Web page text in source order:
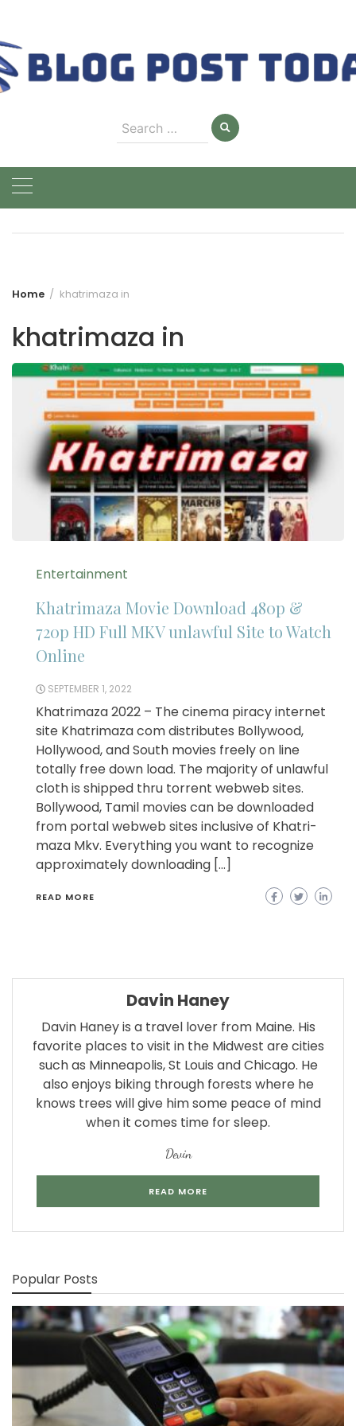
content
Search
for:
Home khatrimaza in
khatrimaza in
Entertainment
Khatrimaza Movie Download 480p &
720p HD Full MKV unlawful Site to Watch
Online
SEPTEMBER 1, 2022
Khatrimaza 2022 – The cinema piracy internet
site Khatrimaza com distributes Bollywood,
Hollywood, and South movies freely on line
totally free down load. The majority of unlawful
cloth is shipped thru torrent webweb sites.
Bollywood, Tamil movies can be downloaded
from portal webweb sites inclusive of Khatri-
maza Mkv. Everything you want to recognize
approximately downloading […]
READ MORE
Davin Haney
Davin Haney is a travel lover from Maine. His
favorite places to visit in the Midwest are cities
such as Minneapolis, St Louis and Chicago. He
also enjoys biking through forests where he
knows trees will give him some peace of mind
when it comes time for sleep.
Devin
READ MORE
Popular Posts